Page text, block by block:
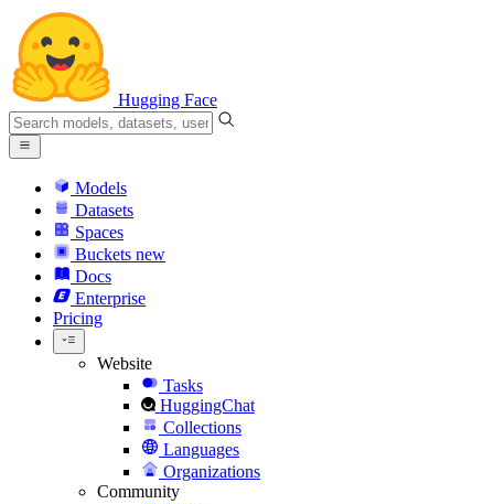
Hugging Face
Models
Datasets
Spaces
Buckets new
Docs
Enterprise
Pricing
Website
Tasks
HuggingChat
Collections
Languages
Organizations
Community